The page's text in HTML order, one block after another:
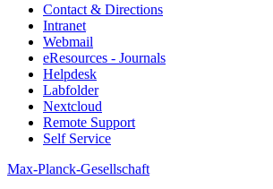
Contact & Directions
Intranet
Webmail
eResources - Journals
Helpdesk
Labfolder
Nextcloud
Remote Support
Self Service
Max-Planck-Gesellschaft